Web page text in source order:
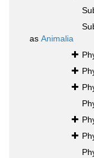
as Animalia